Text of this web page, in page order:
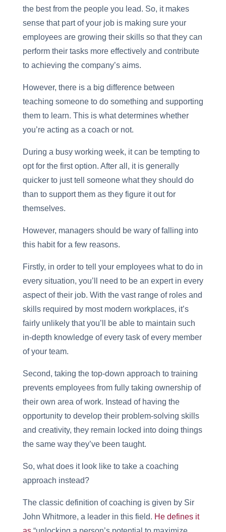
the best from the people you lead. So, it makes
sense that part of your job is making sure your
employees are growing their skills so that they can
perform their tasks more effectively and contribute
to achieving the company’s aims.
However, there is a big difference between
teaching someone to do something and supporting
them to learn. This is what determines whether
you’re acting as a coach or not.
During a busy working week, it can be tempting to
opt for the first option. After all, it is generally
quicker to just tell someone what they should do
than to support them as they figure it out for
themselves.
However, managers should be wary of falling into
this habit for a few reasons.
Firstly, in order to tell your employees what to do in
every situation, you’ll need to be an expert in every
aspect of their job. With the vast range of roles and
skills required by most modern workplaces, it’s
fairly unlikely that you’ll be able to maintain such
in-depth knowledge of every task of every member
of your team.
Second, taking the top-down approach to training
prevents employees from fully taking ownership of
their own area of work. Instead of having the
opportunity to develop their problem-solving skills
and creativity, they remain locked into doing things
the same way they’ve been taught.
So, what does it look like to take a coaching
approach instead?
The classic definition of coaching is given by Sir
John Whitmore, a leader in this field. He defines it